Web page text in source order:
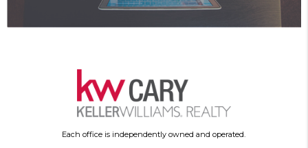
Each office is independently owned and operated.